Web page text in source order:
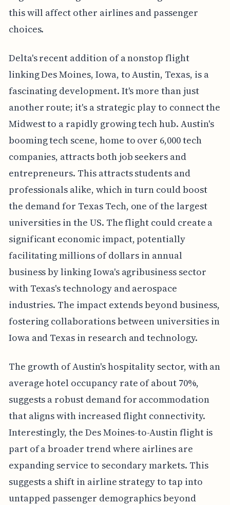
this will affect other airlines and passenger
choices.
Delta's recent addition of a nonstop flight
linking Des Moines, Iowa, to Austin, Texas, is a
fascinating development. It's more than just
another route; it's a strategic play to connect the
Midwest to a rapidly growing tech hub. Austin's
booming tech scene, home to over 6,000 tech
companies, attracts both job seekers and
entrepreneurs. This attracts students and
professionals alike, which in turn could boost
the demand for Texas Tech, one of the largest
universities in the US. The flight could create a
significant economic impact, potentially
facilitating millions of dollars in annual
business by linking Iowa's agribusiness sector
with Texas's technology and aerospace
industries. The impact extends beyond business,
fostering collaborations between universities in
Iowa and Texas in research and technology.
The growth of Austin's hospitality sector, with an
average hotel occupancy rate of about 70%,
suggests a robust demand for accommodation
that aligns with increased flight connectivity.
Interestingly, the Des Moines-to-Austin flight is
part of a broader trend where airlines are
expanding service to secondary markets. This
suggests a shift in airline strategy to tap into
untapped passenger demographics beyond